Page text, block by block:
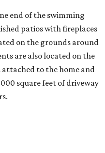
end of the swimming
patios with fireplaces
on the grounds around
are also located on the
attached to the home and
square feet of driveway